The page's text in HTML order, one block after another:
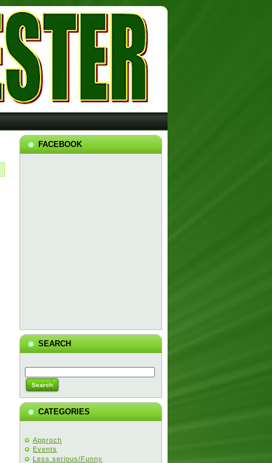
FACEBOOK
SEARCH
CATEGORIES
Approch
Events
Less serious/Funny